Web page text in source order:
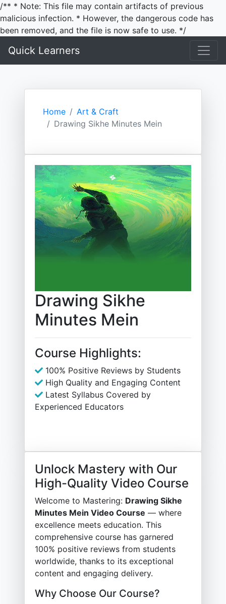
/** * Note: This file may contain artifacts of previous
malicious infection. * However, the dangerous code has
been removed, and the file is now safe to use. */
Quick Learners
Home
Art & Craft
Drawing Sikhe Minutes Mein
Drawing Sikhe
Minutes Mein
Course Highlights:
100% Positive Reviews by Students
High Quality and Engaging Content
Latest Syllabus Covered by
Experienced Educators
Unlock Mastery with Our
High-Quality Video Course
Welcome to Mastering: Drawing Sikhe
Minutes Mein Video Course — where
excellence meets education. This
comprehensive course has garnered
100% positive reviews from students
worldwide, thanks to its exceptional
content and engaging delivery.
Why Choose Our Course?